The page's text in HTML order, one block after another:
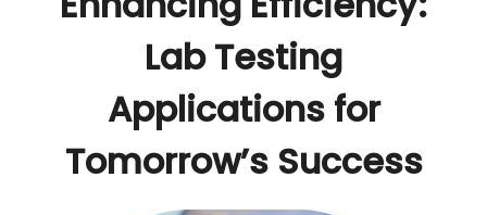
Lab Testing
Applications for
Tomorrow’s Success